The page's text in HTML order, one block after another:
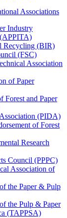
Associations
Industry
Recycling (BIR)
(FSC)
Association
of Paper
Forest and Paper
(PIDA)
of Forest
Research
Council (PPPC)
Association of
the Paper & Pulp
the Pulp & Paper
(TAPPSA)